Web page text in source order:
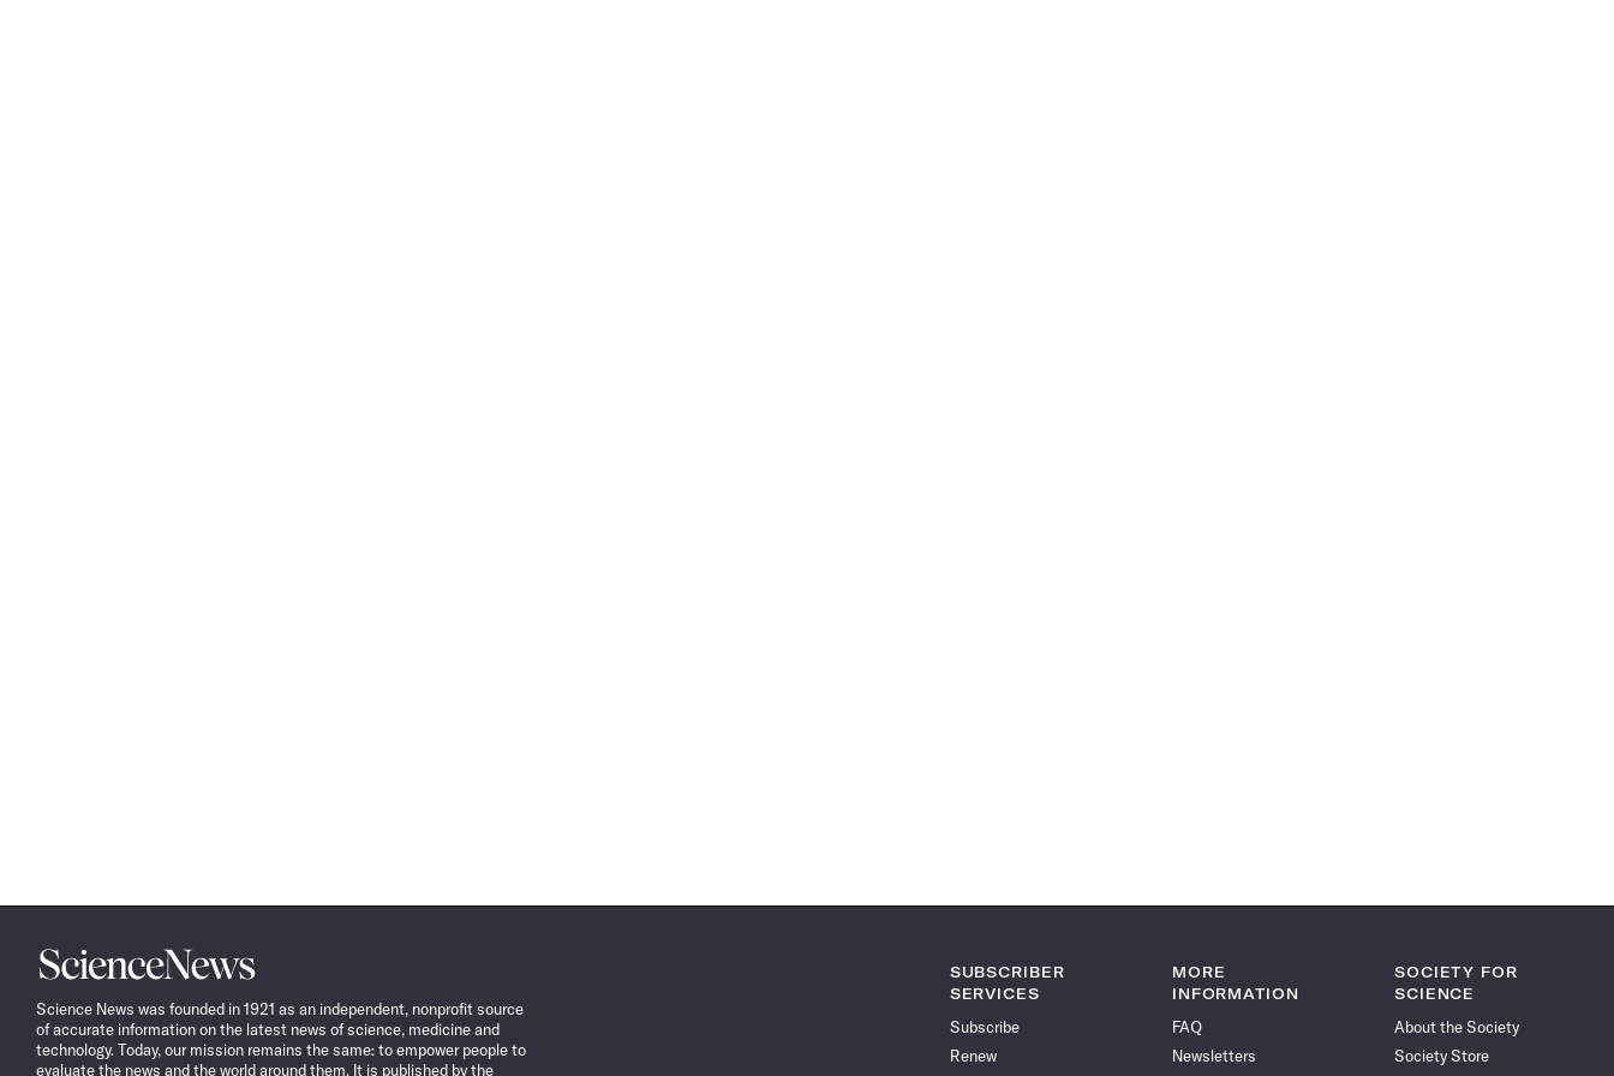
Science
News
Science News was founded in 1921 as an independent, nonprofit source
of accurate information on the latest news of science, medicine and
technology. Today, our mission remains the same: to empower people to
evaluate the news and the world around them. It is published by the
SUBSCRIBER
SERVICES
Subscribe
Renew
MORE
INFORMATION
FAQ
Newsletters
SOCIETY FOR
SCIENCE
About the Society
Society Store